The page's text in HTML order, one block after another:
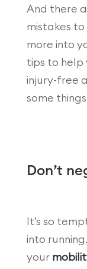
And there
mistakes
more into
tips to help
injury-free
some
Don’t
It’s so
into
your